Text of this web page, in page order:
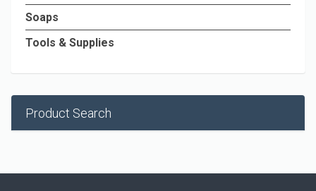
Soaps
Tools & Supplies
Product Search